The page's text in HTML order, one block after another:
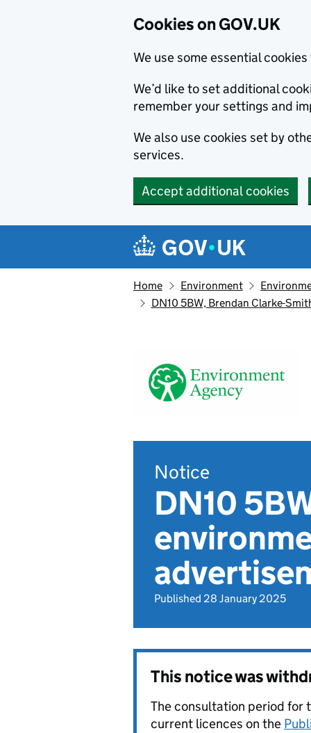
Cookies on GOV.UK
We use some essential
We’d like to set additional
remember your settings and
We also use cookies set by
services.
Accept additional cookies
Navigation menu
Home Environment
DN10 5BW, Brendan Clarke-
Notice
DN10
Published 28 January 2025
This notice was
The consultation period for
current licences on the